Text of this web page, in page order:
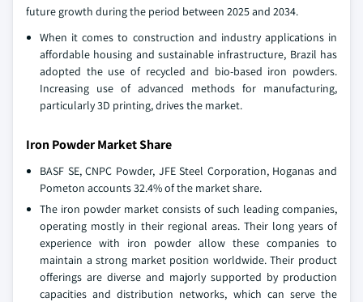
future growth during the period between 2025 and 2034.
When it comes to construction and industry applications in
affordable housing and sustainable infrastructure, Brazil has
adopted the use of recycled and bio-based iron powders.
Increasing use of advanced methods for manufacturing,
particularly 3D printing, drives the market.
Iron Powder Market Share
BASF SE, CNPC Powder, JFE Steel Corporation, Hoganas and
Pometon accounts 32.4% of the market share.
The iron powder market consists of such leading companies,
operating mostly in their regional areas. Their long years of
experience with iron powder allow these companies to
maintain a strong market position worldwide. Their product
offerings are diverse and majorly supported by production
capacities and distribution networks, which can serve the